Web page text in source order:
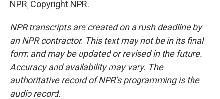
NPR, Copyright NPR.
NPR transcripts are created on a rush deadline by
an NPR contractor. This text may not be in its final
form and may be updated or revised in the future.
Accuracy and availability may vary. The
authoritative record of NPR’s programming is the
audio record.